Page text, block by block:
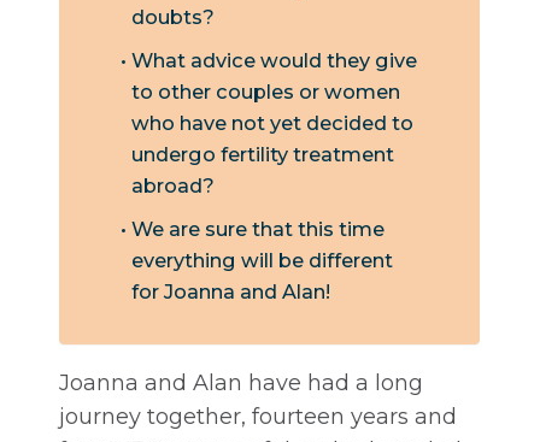
doubts?
What advice would they give
to other couples or women
who have not yet decided to
undergo fertility treatment
abroad?
We are sure that this time
everything will be different
for Joanna and Alan!
Joanna and Alan have had a long
journey together, fourteen years and